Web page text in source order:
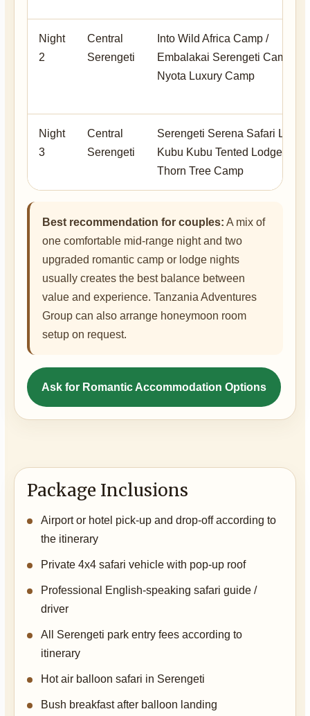
Night
2
Central
Serengeti
Into Wild Africa Camp /
Embalakai Serengeti Camp /
Nyota Luxury Camp
Night
3
Central
Serengeti
Serengeti Serena Safari
Kubu Kubu Tented Lodge /
Thorn Tree Camp
Best recommendation for couples: A mix of
one comfortable mid-range night and two
upgraded romantic camp or lodge nights
usually creates the best balance between
value and experience. Tanzania Adventures
Group can also arrange honeymoon room
setup on request.
Ask for Romantic Accommodation Options
Package Inclusions
Airport or hotel pick-up and drop-off according to
the itinerary
Private 4x4 safari vehicle with pop-up roof
Professional English-speaking safari guide /
driver
All Serengeti park entry fees according to
itinerary
Hot air balloon safari in Serengeti
Bush breakfast after balloon landing